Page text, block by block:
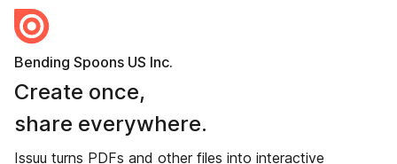
Bending Spoons US Inc.
Create once,
share everywhere.
Issuu turns PDFs and other files into interactive